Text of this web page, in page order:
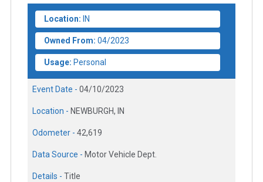
Location: IN
Owned From: 04/2023
Usage: Personal
Event Date - 04/10/2023
Location - NEWBURGH, IN
Odometer - 42,619
Data Source - Motor Vehicle Dept.
Details - Title